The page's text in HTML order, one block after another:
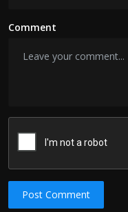
Comment
Post Comment